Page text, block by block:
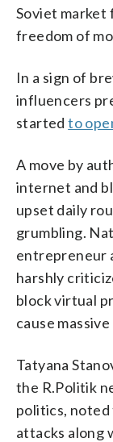
Soviet market
freedom of
In a sign of
influencers
startedto
A move by
internet and
upset daily
grumbling.
entrepreneur
harshly
block virtual
cause
Tatyana
the R.Politik
politics, noted
attacks along